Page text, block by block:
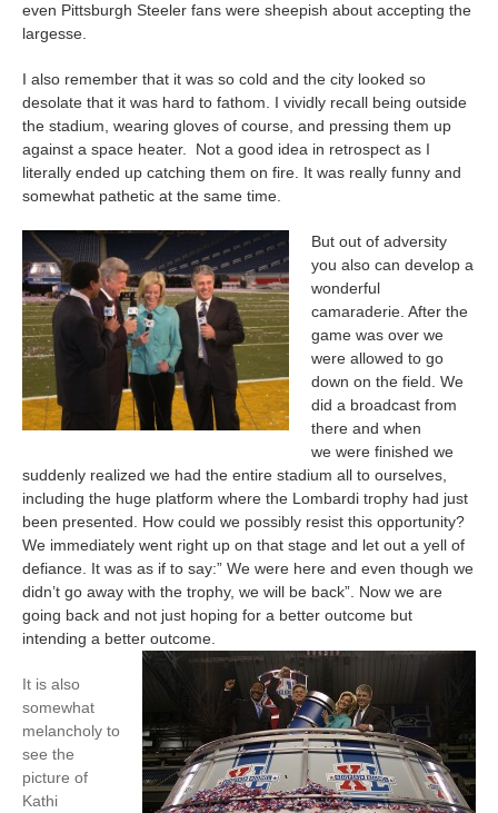
even Pittsburgh Steeler fans were sheepish about accepting the
largesse.
I also remember that it was so cold and the city looked so
desolate that it was hard to fathom. I vividly recall being outside
the stadium, wearing gloves of course, and pressing them up
against a space heater. Not a good idea in retrospect as I
literally ended up catching them on fire. It was really funny and
somewhat pathetic at the same time.
But out of adversity
you also can develop a
wonderful
camaraderie. After the
game was over we
were allowed to go
down on the field. We
did a broadcast from
there and when
we were finished we
suddenly realized we had the entire stadium all to ourselves,
including the huge platform where the Lombardi trophy had just
been presented. How could we possibly resist this opportunity?
We immediately went right up on that stage and let out a yell of
defiance. It was as if to say:” We were here and even though we
didn’t go away with the trophy, we will be back”. Now we are
going back and not just hoping for a better outcome but
intending a better outcome.
It is also
somewhat
melancholy to
see the
picture of
Kathi